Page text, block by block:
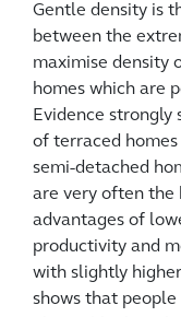
Gentle density is
between the
maximise density
homes which are
Evidence strongly
of terraced homes
semi-detached
are very often the
advantages of
productivity and
with slightly
shows that people